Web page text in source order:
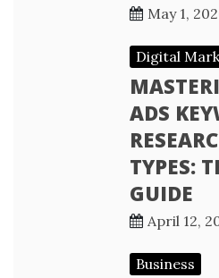
May 1,
Digital
ADS
TYPES:
GUIDE
April 12,
Business